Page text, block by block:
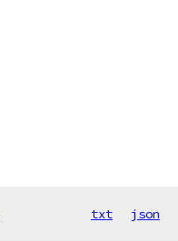
txt json